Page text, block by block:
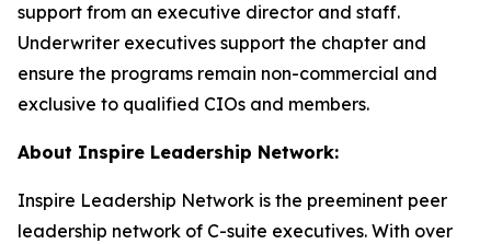
support from an executive director and staff.
Underwriter executives support the chapter and
ensure the programs remain non-commercial and
exclusive to qualified CIOs and members.
About Inspire Leadership Network:
Inspire Leadership Network is the preeminent peer
leadership network of C-suite executives. With over